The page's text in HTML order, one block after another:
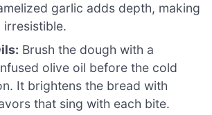
garlic adds depth, making
Brush the dough with a
olive oil before the cold
It brightens the bread with
that sing with each bite.